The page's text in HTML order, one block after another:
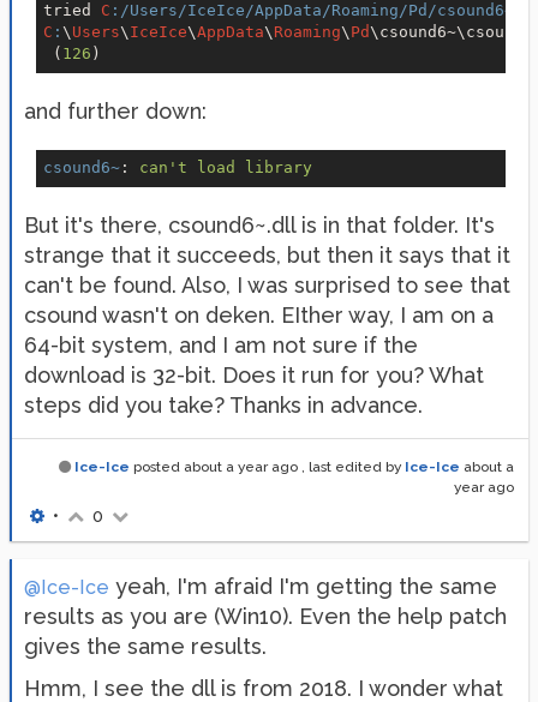
tried C :/Users/IceIce/AppData/Roaming/Pd/csound6~/
C : \ Users\ IceIce\AppData\ Roaming\ Pd
( 126
and further down:
csound6~ : can't load library
But it's there, csound6~.dll is in that folder. It's
strange that it succeeds, but then it says that it
can't be found. Also, I was surprised to see that
csound wasn't on deken. EIther way, I am on a
64-bit system, and I am not sure if the
download is 32-bit. Does it run for you? What
steps did you take? Thanks in advance.
Ice-Ice posted about a year ago , last edited by Ice-Ice about a
year ago
• 0
@Ice-Ice yeah, I'm afraid I'm getting the same
results as you are (Win10). Even the help patch
gives the same results.
Hmm, I see the dll is from 2018. I wonder what